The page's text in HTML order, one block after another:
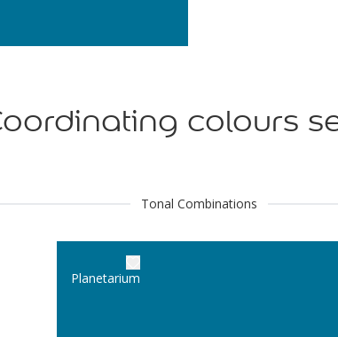
colours
Tonal Combinations
Planetarium